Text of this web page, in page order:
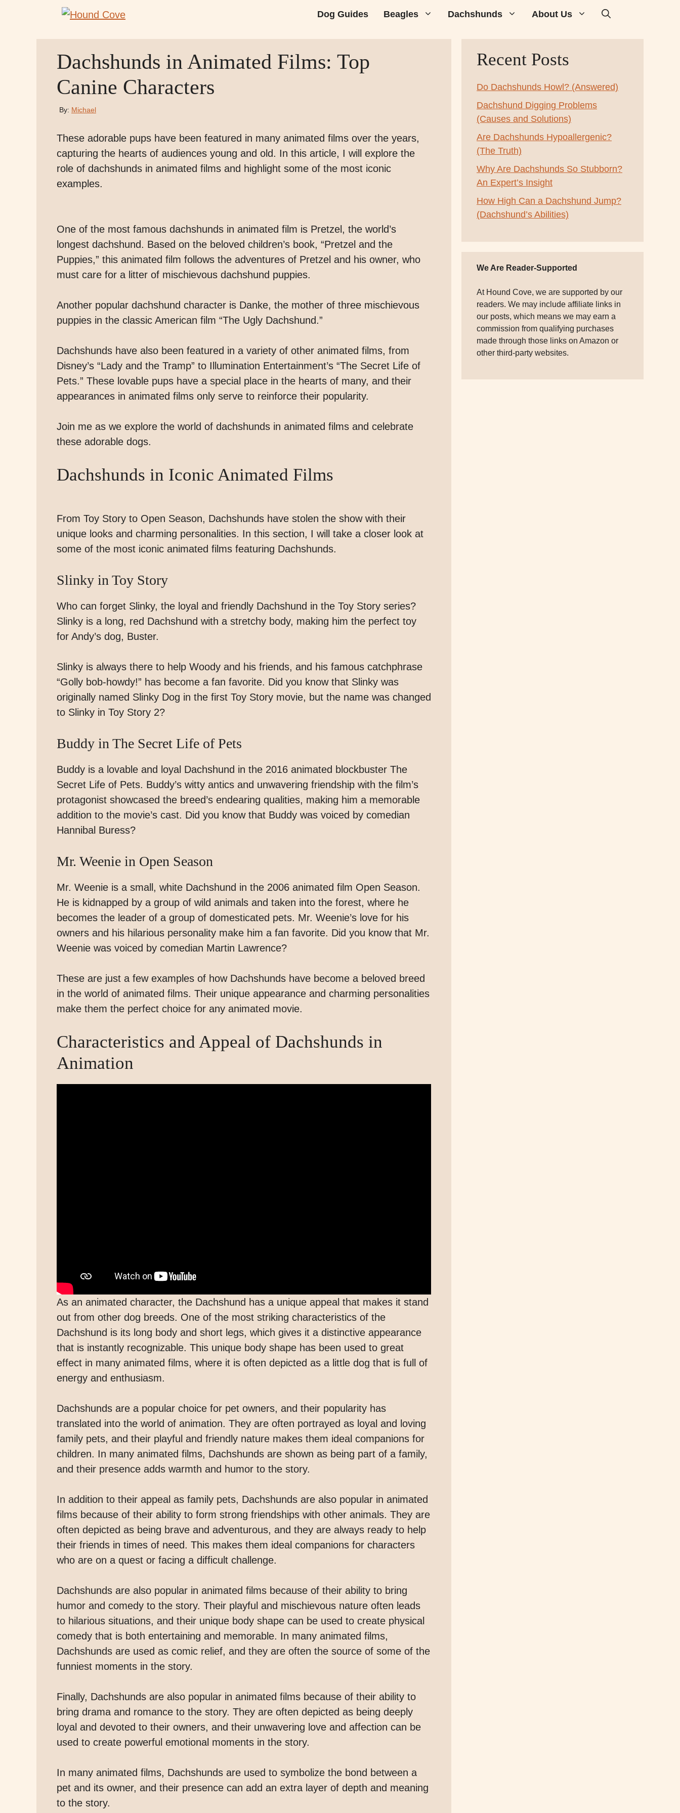
Dog Guides Beagles Dachshunds About Us
Dachshunds in Animated Films: Top
Canine Characters
By: Michael
These adorable pups have been featured in many animated films over the years,
capturing the hearts of audiences young and old. In this article, I will explore the
role of dachshunds in animated films and highlight some of the most iconic
examples.
One of the most famous dachshunds in animated film is Pretzel, the world’s
longest dachshund. Based on the beloved children’s book, “Pretzel and the
Puppies,” this animated film follows the adventures of Pretzel and his owner, who
must care for a litter of mischievous dachshund puppies.
Another popular dachshund character is Danke, the mother of three mischievous
puppies in the classic American film “The Ugly Dachshund.”
Dachshunds have also been featured in a variety of other animated films, from
Disney’s “Lady and the Tramp” to Illumination Entertainment’s “The Secret Life of
Pets.” These lovable pups have a special place in the hearts of many, and their
appearances in animated films only serve to reinforce their popularity.
Join me as we explore the world of dachshunds in animated films and celebrate
these adorable dogs.
Dachshunds in Iconic Animated Films
From Toy Story to Open Season, Dachshunds have stolen the show with their
unique looks and charming personalities. In this section, I will take a closer look at
some of the most iconic animated films featuring Dachshunds.
Slinky in Toy Story
Who can forget Slinky, the loyal and friendly Dachshund in the Toy Story series?
Slinky is a long, red Dachshund with a stretchy body, making him the perfect toy
for Andy’s dog, Buster.
Slinky is always there to help Woody and his friends, and his famous catchphrase
“Golly bob-howdy!” has become a fan favorite. Did you know that Slinky was
originally named Slinky Dog in the first Toy Story movie, but the name was changed
to Slinky in Toy Story 2?
Buddy in The Secret Life of Pets
Buddy is a lovable and loyal Dachshund in the 2016 animated blockbuster The
Secret Life of Pets. Buddy’s witty antics and unwavering friendship with the film’s
protagonist showcased the breed’s endearing qualities, making him a memorable
addition to the movie’s cast. Did you know that Buddy was voiced by comedian
Hannibal Buress?
Mr. Weenie in Open Season
Mr. Weenie is a small, white Dachshund in the 2006 animated film Open Season.
He is kidnapped by a group of wild animals and taken into the forest, where he
becomes the leader of a group of domesticated pets. Mr. Weenie’s love for his
owners and his hilarious personality make him a fan favorite. Did you know that Mr.
Weenie was voiced by comedian Martin Lawrence?
These are just a few examples of how Dachshunds have become a beloved breed
in the world of animated films. Their unique appearance and charming personalities
make them the perfect choice for any animated movie.
Characteristics and Appeal of Dachshunds in
Animation
As an animated character, the Dachshund has a unique appeal that makes it stand
out from other dog breeds. One of the most striking characteristics of the
Dachshund is its long body and short legs, which gives it a distinctive appearance
that is instantly recognizable. This unique body shape has been used to great
effect in many animated films, where it is often depicted as a little dog that is full of
energy and enthusiasm.
Dachshunds are a popular choice for pet owners, and their popularity has
translated into the world of animation. They are often portrayed as loyal and loving
family pets, and their playful and friendly nature makes them ideal companions for
children. In many animated films, Dachshunds are shown as being part of a family,
and their presence adds warmth and humor to the story.
In addition to their appeal as family pets, Dachshunds are also popular in animated
films because of their ability to form strong friendships with other animals. They are
often depicted as being brave and adventurous, and they are always ready to help
their friends in times of need. This makes them ideal companions for characters
who are on a quest or facing a difficult challenge.
Dachshunds are also popular in animated films because of their ability to bring
humor and comedy to the story. Their playful and mischievous nature often leads
to hilarious situations, and their unique body shape can be used to create physical
comedy that is both entertaining and memorable. In many animated films,
Dachshunds are used as comic relief, and they are often the source of some of the
funniest moments in the story.
Finally, Dachshunds are also popular in animated films because of their ability to
bring drama and romance to the story. They are often depicted as being deeply
loyal and devoted to their owners, and their unwavering love and affection can be
used to create powerful emotional moments in the story.
In many animated films, Dachshunds are used to symbolize the bond between a
pet and its owner, and their presence can add an extra layer of depth and meaning
to the story.
Recent Posts
Do Dachshunds Howl? (Answered)
Dachshund Digging Problems
(Causes and Solutions)
Are Dachshunds Hypoallergenic?
(The Truth)
Why Are Dachshunds So Stubborn?
An Expert’s Insight
How High Can a Dachshund Jump?
(Dachshund’s Abilities)
We Are Reader-Supported
At Hound Cove, we are supported by our
readers. We may include affiliate links in
our posts, which means we may earn a
commission from qualifying purchases
made through those links on Amazon or
other third-party websites.